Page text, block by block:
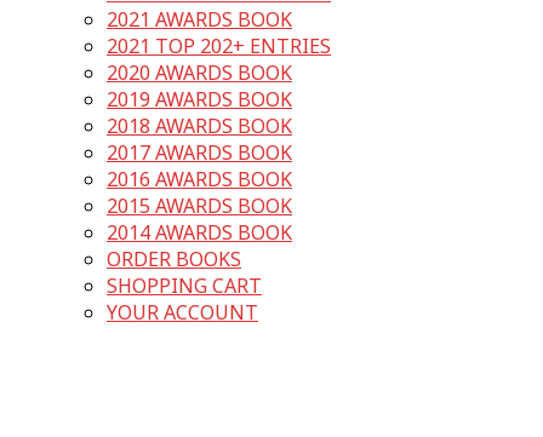
2021 AWARDS BOOK
2021 TOP 202+ ENTRIES
2020 AWARDS BOOK
2019 AWARDS BOOK
2018 AWARDS BOOK
2017 AWARDS BOOK
2016 AWARDS BOOK
2015 AWARDS BOOK
2014 AWARDS BOOK
ORDER BOOKS
SHOPPING CART
YOUR ACCOUNT